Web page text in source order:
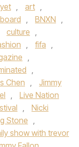
, art ,
, BNXN ,
culture ,
, fifa ,
,
,
Chen ,
Jimmy
,
Live Nation
,
Nicki
Stone
,
show with trevor